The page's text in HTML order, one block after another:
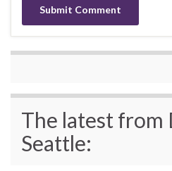
The latest from
Seattle: